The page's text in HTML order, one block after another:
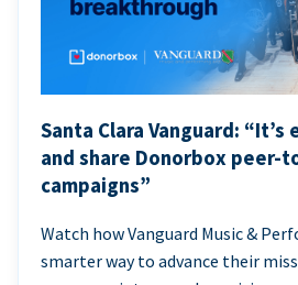
Santa Clara Vanguard:
and share Donorbox peer-
campaigns”
Watch how Vanguard Music &
smarter way to advance their